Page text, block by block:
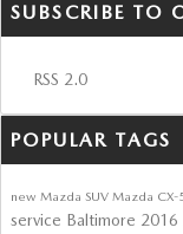
SUBSCRIBE TO
RSS 2.0
POPULAR TAGS
new Mazda SUV Mazda CX-
service Baltimore 2016